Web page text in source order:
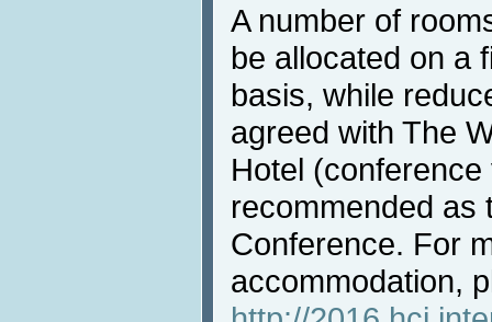
A number of
be allocated on a
basis, while
agreed with The
Hotel
recommended as
Conference. For
accommodation,